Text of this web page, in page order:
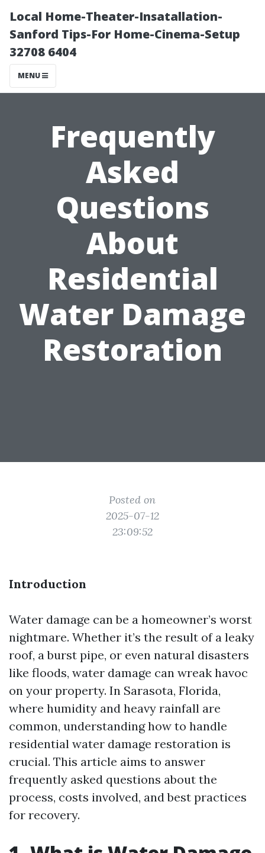
Local Home-Theater-Insatallation-
Sanford Tips-For Home-Cinema-Setup
32708 6404
MENU
Frequently
Asked
Questions
About
Residential
Water Damage
Restoration
Posted on
2025-07-12
23:09:52
Introduction
Water damage can be a homeowner’s worst
nightmare. Whether it’s the result of a leaky
roof, a burst pipe, or even natural disasters
like floods, water damage can wreak havoc
on your property. In Sarasota, Florida,
where humidity and heavy rainfall are
common, understanding how to handle
residential water damage restoration is
crucial. This article aims to answer
frequently asked questions about the
process, costs involved, and best practices
for recovery.